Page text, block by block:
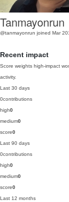
Tanmayonrun
@tanmayonrun joined Mar
Recent impact
Score weights high-impact
activity.
Last 30 days
0contributions
high0
medium0
score0
Last 90 days
0contributions
high0
medium0
score0
Last 12 months